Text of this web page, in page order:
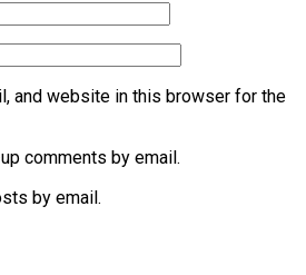
and website in this browser for the
comments by email.
by email.